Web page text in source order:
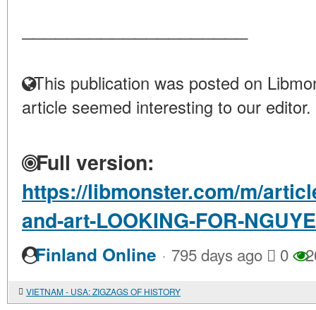
This publication was posted on
article seemed interesting to our editor.
Full version:
https://libmonster.com/m/
and-art-LOOKING-FOR-
Finland Online · 795 days ago 0
VIETNAM - USA: ZIGZAGS OF HISTORY